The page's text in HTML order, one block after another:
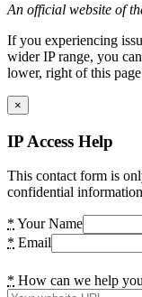
An official website of
If you experiencing
wider IP range, you
lower, right of this
×
IP Access Help
This contact form is
confidential
* Your Name
* Email
* How can we help